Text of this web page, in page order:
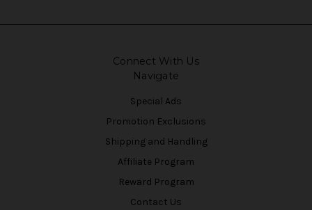
Connect With Us
Navigate
Special Ads
Promotion Exclusions
Shipping and Handling
Affiliate Program
Reward Program
Contact Us